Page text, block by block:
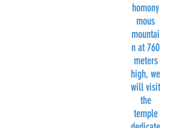
homony
mous
mountai
n at 760
meters
high, we
will visit
the
temple